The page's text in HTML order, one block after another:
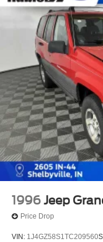
1996 Jeep
Price Drop
VIN: 1J4GZ58S1TC209560